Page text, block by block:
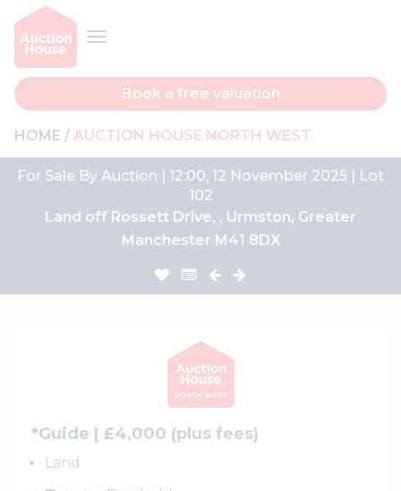
Book a free valuation
HOME AUCTION HOUSE NORTH WEST
For Sale By Auction | 12:00, 12 November 2025 | Lot
102
Land off Rossett Drive, , Urmston, Greater
Manchester M41 8DX
*Guide | £4,000 (plus fees)
Land